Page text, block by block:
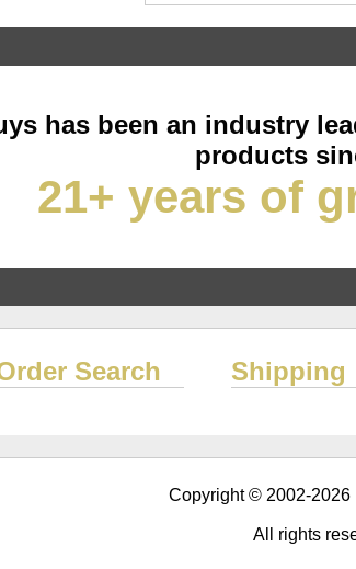
has been an industry
products
21+ years of
Search Shipping
Copyright © 2002-2026
All rights